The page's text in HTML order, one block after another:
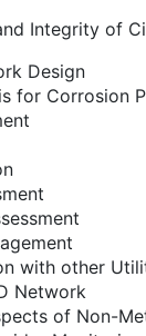
Integrity of
Design
for Corrosion
with other
Network
of Non-